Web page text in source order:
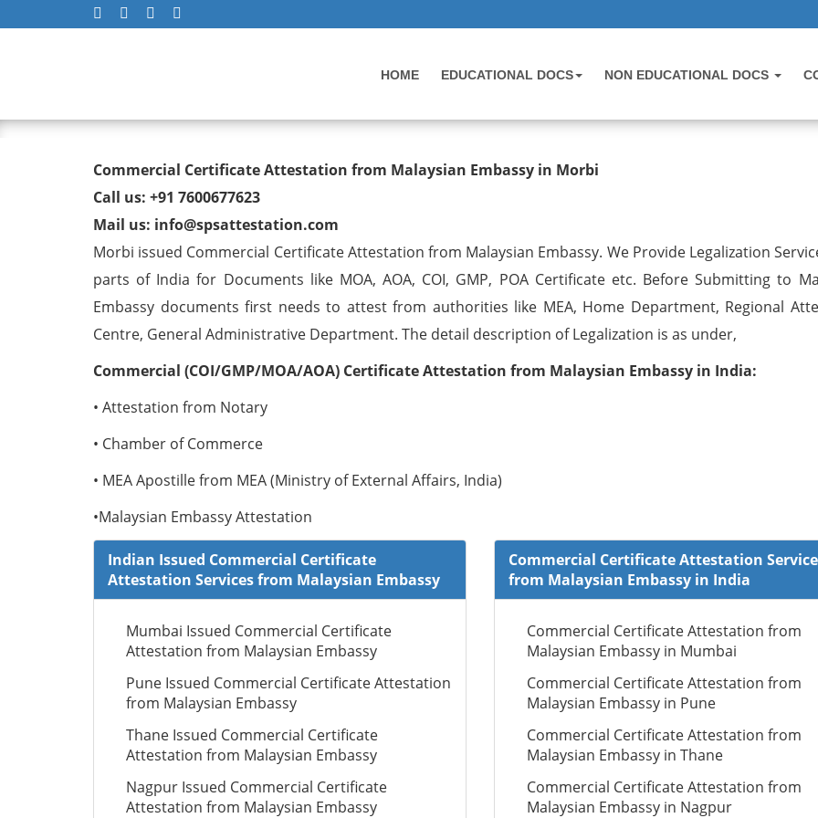
HOME EDUCATIONAL DOCS NON EDUCATIONAL DOCS
Commercial Certificate Attestation from Malaysian Embassy
Commercial Certificate Attestation from Malaysian Embassy in Morbi
Call us: +91 7600677623
Mail us: info@spsattestation.com
Morbi issued Commercial Certificate Attestation from Malaysian Embassy. We Provide Legalization
parts of India for Documents like MOA, AOA, COI, GMP, POA Certificate etc. Before Submitting to
Embassy documents first needs to attest from authorities like MEA, Home Department, Regional
Centre, General Administrative Department. The detail description of Legalization is as under,
Commercial (COI/GMP/MOA/AOA) Certificate Attestation from Malaysian Embassy in India:
• Attestation from Notary
• Chamber of Commerce
• MEA Apostille from MEA (Ministry of External Affairs, India)
•Malaysian Embassy Attestation
Indian Issued Commercial Certificate
Attestation Services from Malaysian Embassy
Mumbai Issued Commercial Certificate
Attestation from Malaysian Embassy
Pune Issued Commercial Certificate Attestation
from Malaysian Embassy
Thane Issued Commercial Certificate
Attestation from Malaysian Embassy
Nagpur Issued Commercial Certificate
Attestation from Malaysian Embassy
Commercial Certificate Attestation
from Malaysian Embassy in India
Commercial Certificate Attestation from
Malaysian Embassy in Mumbai
Commercial Certificate Attestation from
Malaysian Embassy in Pune
Commercial Certificate Attestation from
Malaysian Embassy in Thane
Commercial Certificate Attestation from
Malaysian Embassy in Nagpur